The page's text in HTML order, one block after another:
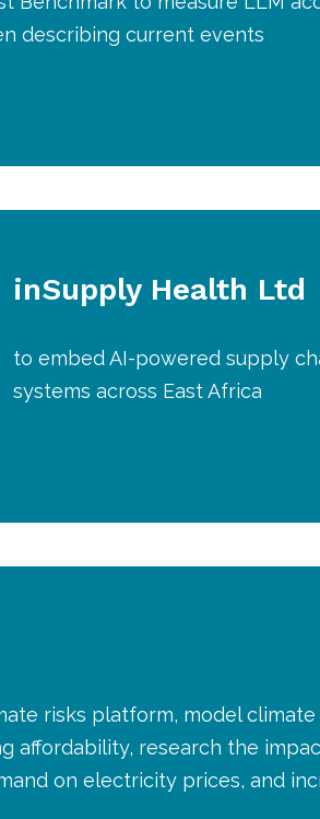
describing current events
inSupply Health Ltd
to embed AI-powered supply
systems across East Africa
risks platform, model climate
affordability, research the
on electricity prices, and